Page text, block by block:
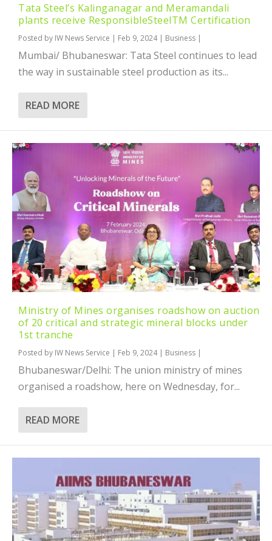
Tata Steel’s Kalinganagar and Meramandali
plants receive ResponsibleSteelTM Certification
Posted by IW News Service | Feb 9, 2024| Business |
Mumbai/ Bhubaneswar: Tata Steel continues to lead
the way in sustainable steel production as its...
READ MORE
Ministry of Mines organises roadshow on auction
of 20 critical and strategic mineral blocks under
1st tranche
Posted by IW News Service | Feb 9, 2024| Business |
Bhubaneswar/Delhi: The union ministry of mines
organised a roadshow, here on Wednesday, for...
READ MORE